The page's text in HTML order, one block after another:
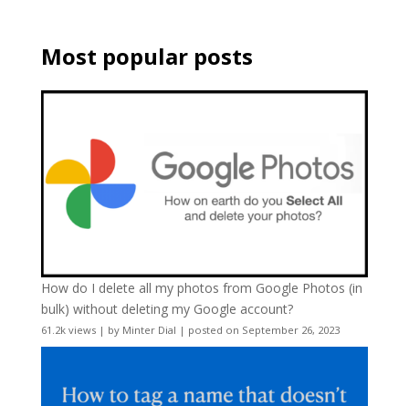
Most popular posts
How do I delete all my photos from Google Photos (in
bulk) without deleting my Google account?
61.2k views| by Minter Dial | posted on September 26, 2023